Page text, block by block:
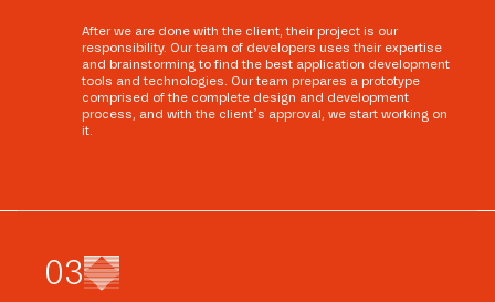
After we are done with the client, their project is our
responsibility. Our team of developers uses their expertise
and brainstorming to find the best application development
tools and technologies. Our team prepares a prototype
comprised of the complete design and development
process, and with the client’s approval, we start working on
it.
03